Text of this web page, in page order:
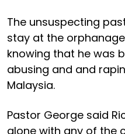
The unsuspecting
stay at the
knowing that he was
abusing and and
Malaysia.
Pastor George said
alone with any of the